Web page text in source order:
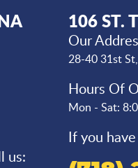
us:
106 ST.
Our
28-40 31st St,
Hours Of
Mon - Sat:
If you